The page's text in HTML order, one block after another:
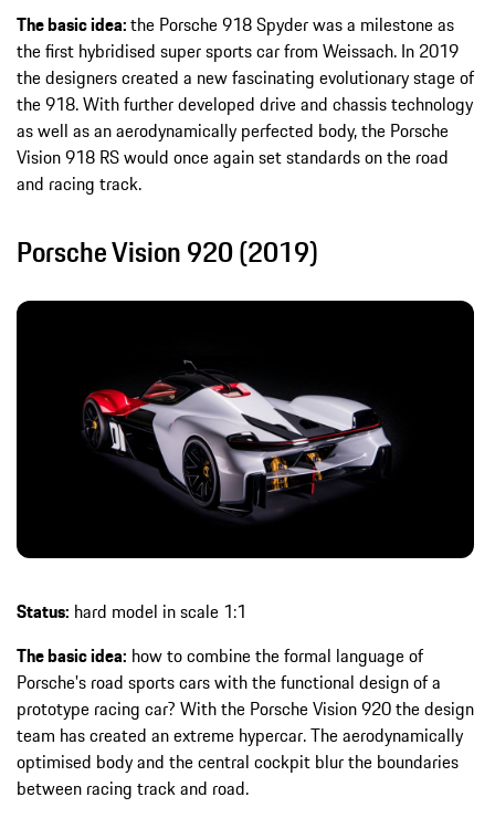
The basic idea:the Porsche 918 Spyder was a milestone as
the first hybridised super sports car from Weissach. In 2019
the designers created a new fascinating evolutionary stage of
the 918. With further developed drive and chassis technology
as well as an aerodynamically perfected body, the Porsche
Vision 918 RS would once again set standards on the road
and racing track.
Porsche Vision 920 (2019)
Status: hard model in scale 1:1
The basic idea: how to combine the formal language of
Porsche's road sports cars with the functional design of a
prototype racing car? With the Porsche Vision 920 the design
team has created an extreme hypercar. The aerodynamically
optimised body and the central cockpit blur the boundaries
between racing track and road.